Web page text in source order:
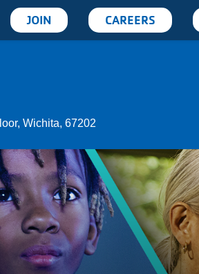
JOIN CAREERS
Wichita, 67202